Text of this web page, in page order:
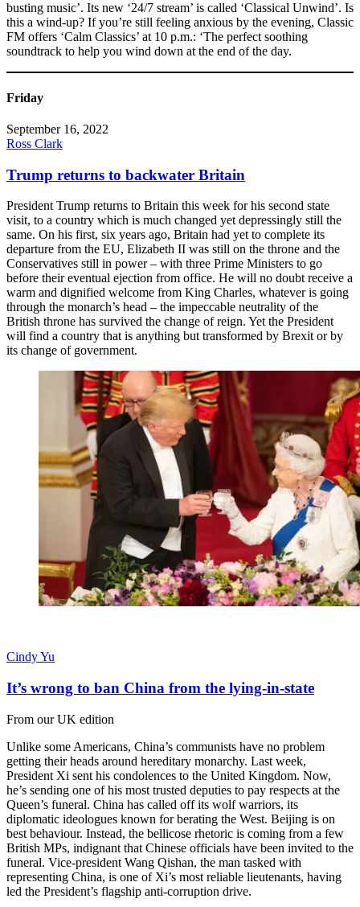
busting music’. Its new ‘24/7 stream’ is called ‘Classical Unwind’. Is
this a wind-up? If you’re still feeling anxious by the evening, Classic
FM offers ‘Calm Classics’ at 10 p.m.: ‘The perfect soothing
soundtrack to help you wind down at the end of the day.
Friday
September 16, 2022
Ross Clark
Trump returns to backwater Britain
President Trump returns to Britain this week for his second state
visit, to a country which is much changed yet depressingly still the
same. On his first, six years ago, Britain had yet to complete its
departure from the EU, Elizabeth II was still on the throne and the
Conservatives still in power – with three Prime Ministers to go
before their eventual ejection from office. He will no doubt receive a
warm and dignified welcome from King Charles, whatever is going
through the monarch’s head – the impeccable neutrality of the
British throne has survived the change of reign. Yet the President
will find a country that is anything but transformed by Brexit or by
its change of government.
Cindy Yu
It’s wrong to ban China from the lying-in-state
From our UK edition
Unlike some Americans, China’s communists have no problem
getting their heads around hereditary monarchy. Last week,
President Xi sent his condolences to the United Kingdom. Now,
he’s sending one of his most trusted deputies to pay respects at the
Queen’s funeral. China has called off its wolf warriors, its
diplomatic ideologues known for berating the West. Beijing is on
best behaviour. Instead, the bellicose rhetoric is coming from a few
British MPs, indignant that Chinese officials have been invited to the
funeral. Vice-president Wang Qishan, the man tasked with
representing China, is one of Xi’s most reliable lieutenants, having
led the President’s flagship anti-corruption drive.